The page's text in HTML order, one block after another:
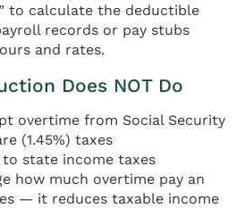
to calculate the deductible
records or pay stubs
and rates.
Does NOT Do
overtime from Social Security
(1.45%) taxes
to state income taxes
how much overtime pay an
— it reduces taxable income